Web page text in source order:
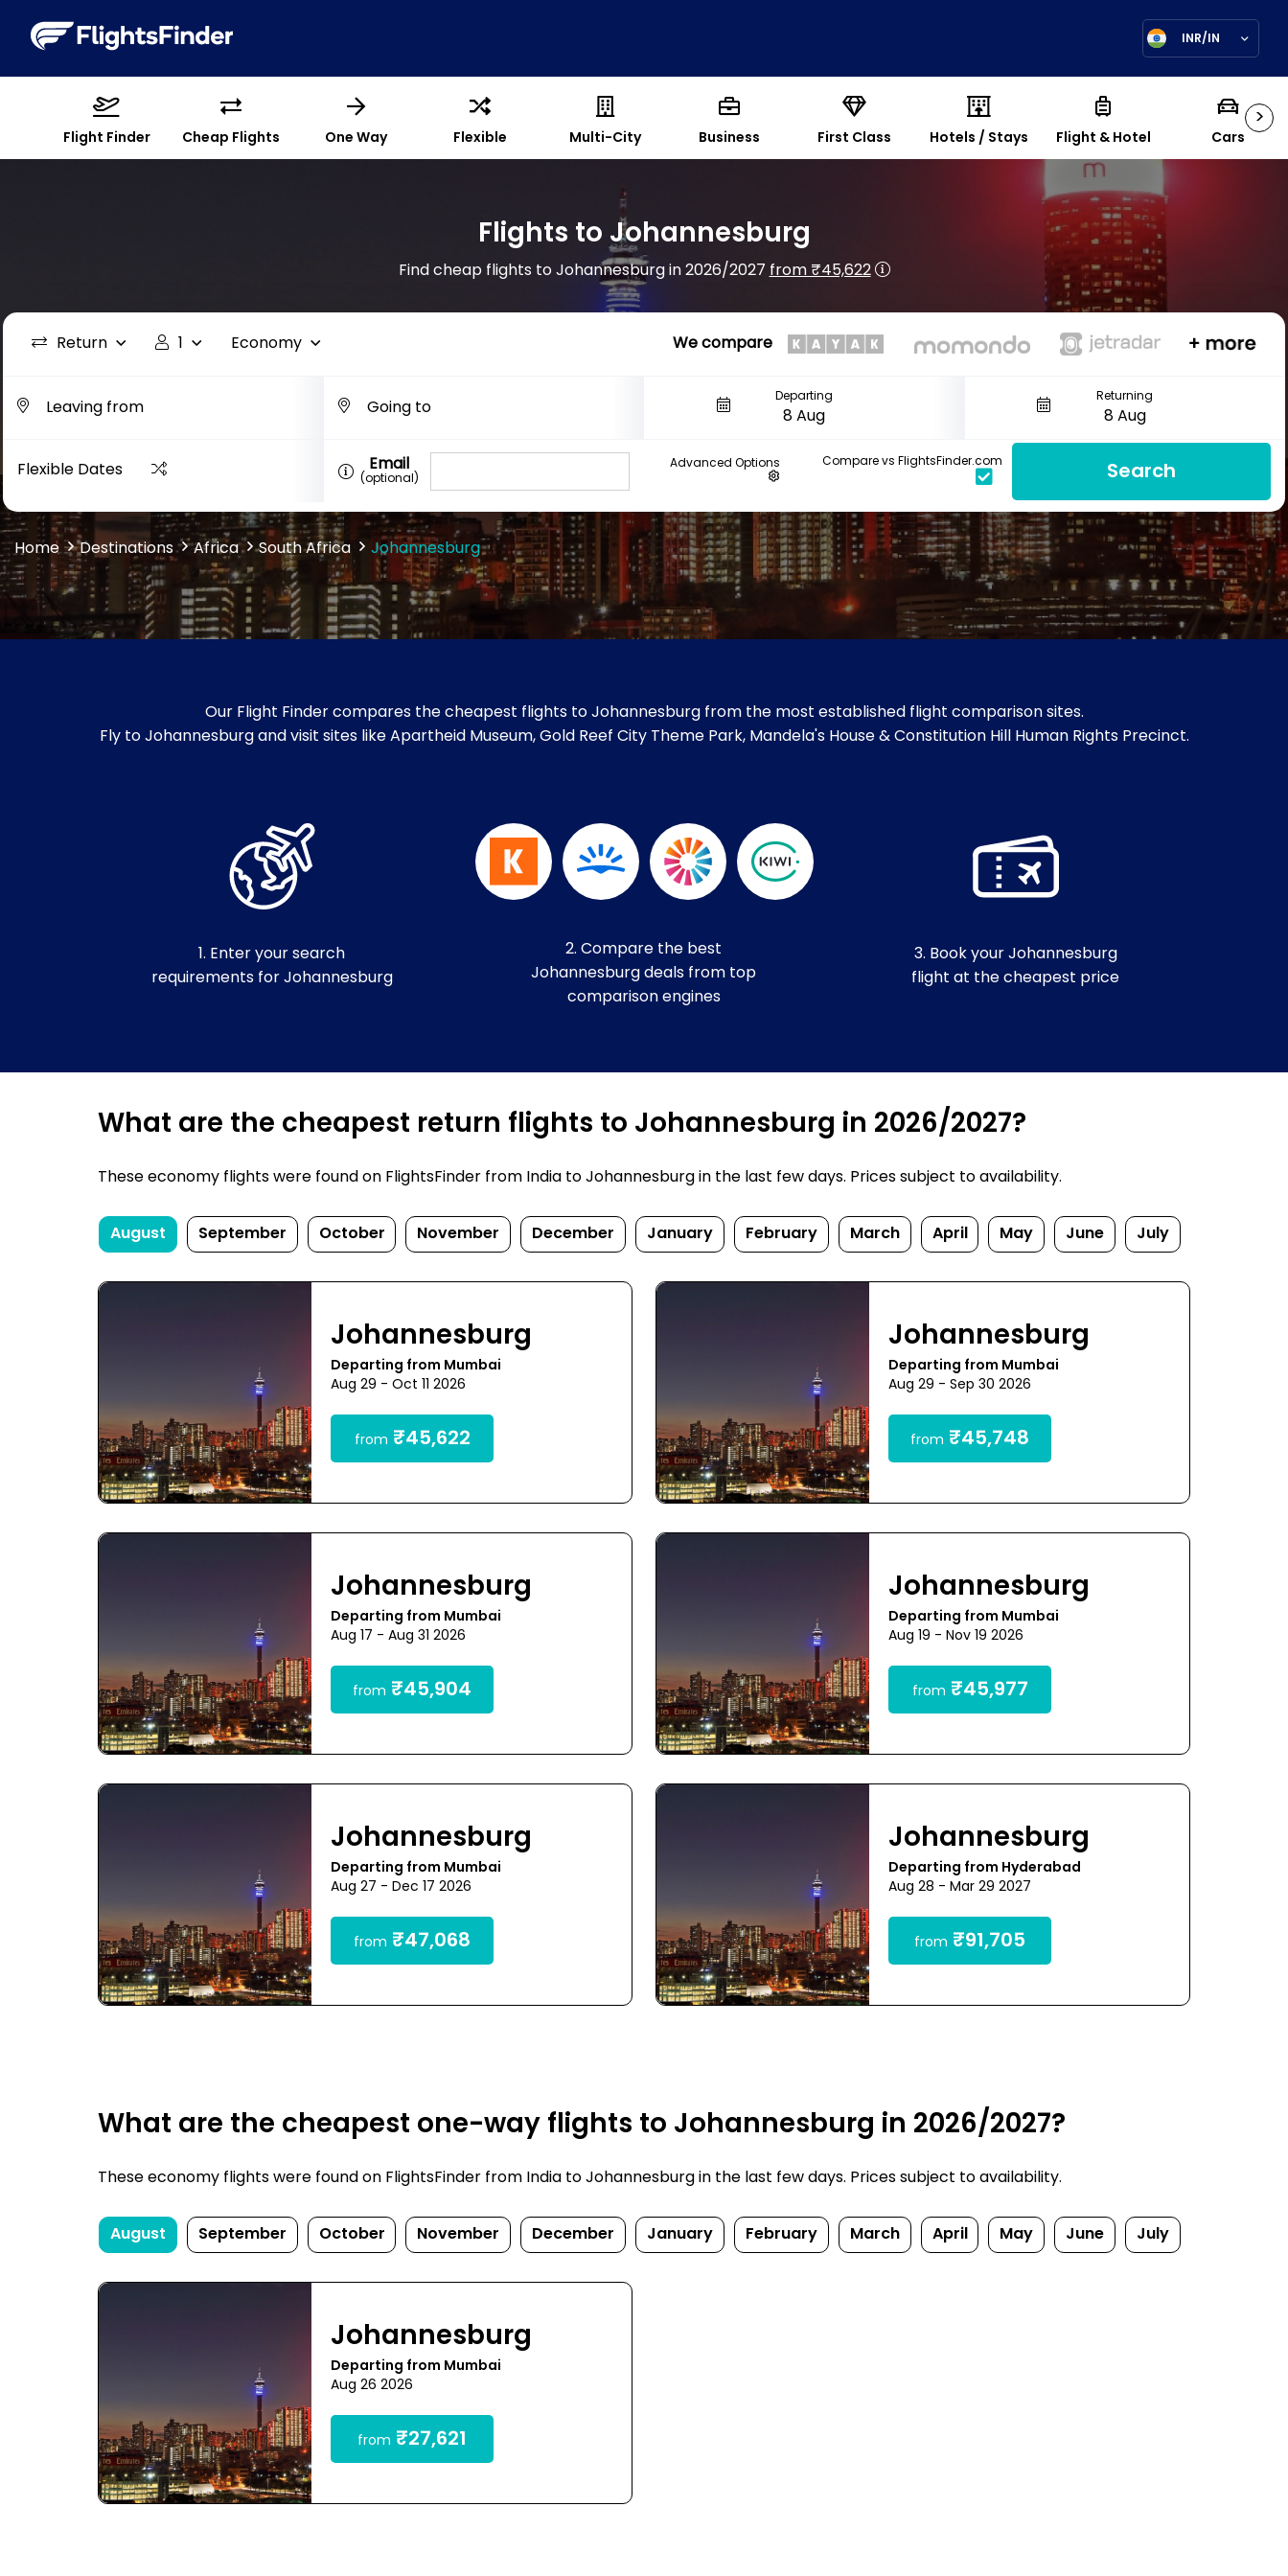
INR/IN
>
Flight Finder Cheap Flights One Way Flexible Multi-City Business First Class Hotels / Stays Flight & Hotel Cars
Flights to Johannesburg
Find cheap flights to Johannesburg in 2026/2027from ₹45,622
Return 1 Economy We compare
Departing Returning
Flexible Dates Email
(optional)
Advanced Options Compare vs FlightsFinder.com Search
Home Destinations Africa South Africa Johannesburg
Our Flight Finder compares the cheapest flights to Johannesburg from the most established flight comparison sites.
Fly to Johannesburg and visit sites like Apartheid Museum, Gold Reef City Theme Park, Mandela's House & Constitution Hill Human Rights Precinct.
1. Enter your search
requirements for Johannesburg
2. Compare the best
Johannesburg deals from top
comparison engines
3. Book your Johannesburg
flight at the cheapest price
What are the cheapest return flights to Johannesburg in 2026/2027?
These economy flights were found on FlightsFinder from India to Johannesburg in the last few days. Prices subject to availability.
August September October November December January February March April May June July
Johannesburg
Departing from Mumbai
Aug 29 - Oct 11 2026
from ₹45,622
Johannesburg
Departing from Mumbai
Aug 29 - Sep 30 2026
from ₹45,748
Johannesburg
Departing from Mumbai
Aug 17 - Aug 31 2026
from ₹45,904
Johannesburg
Departing from Mumbai
Aug 19 - Nov 19 2026
from ₹45,977
Johannesburg
Departing from Mumbai
Aug 27 - Dec 17 2026
from ₹47,068
Johannesburg
Departing from Hyderabad
Aug 28 - Mar 29 2027
from ₹91,705
What are the cheapest one-way flights to Johannesburg in 2026/2027?
These economy flights were found on FlightsFinder from India to Johannesburg in the last few days. Prices subject to availability.
August September October November December January February March April May June July
Johannesburg
Departing from Mumbai
Aug 26 2026
from ₹27,621